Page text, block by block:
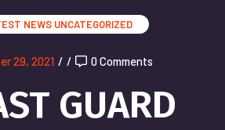
NEWS UNCATEGORIZED
29, 2021 / / 0 Comments
GUARD